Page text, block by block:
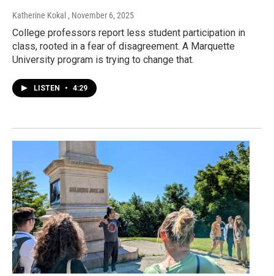
Katherine Kokal , November 6, 2025
College professors report less student participation in
class, rooted in a fear of disagreement. A Marquette
University program is trying to change that.
LISTEN • 4:29